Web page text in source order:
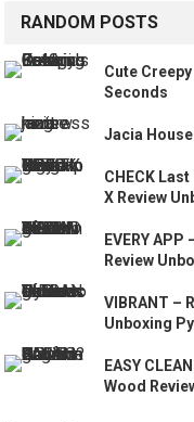
RANDOM POSTS
Cute
Seconds
Jacia
CHECK
X Review
EVERY
Review
VIBRANT –
Unboxing
EASY
Wood